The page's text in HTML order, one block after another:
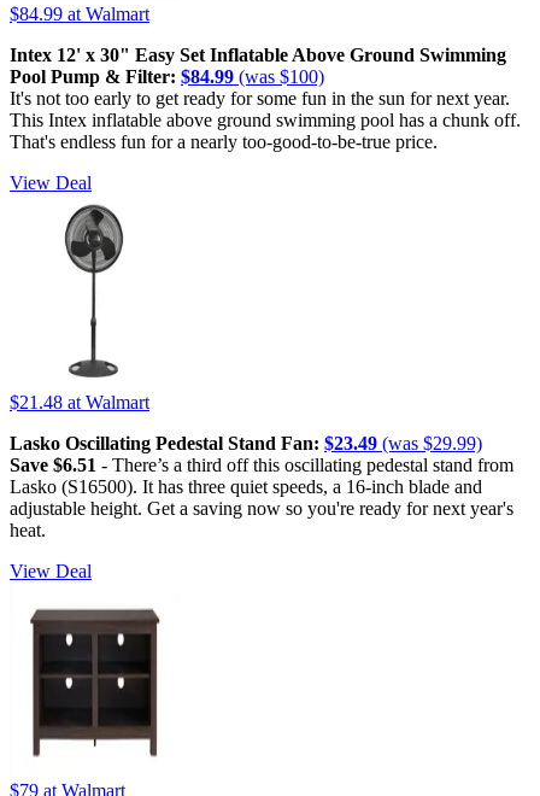
$84.99 at Walmart
Intex 12' x 30" Easy Set Inflatable Above Ground Swimming
Pool Pump & Filter: $84.99 (was $100)
It's not too early to get ready for some fun in the sun for next year.
This Intex inflatable above ground swimming pool has a chunk off.
That's endless fun for a nearly too-good-to-be-true price.
View Deal
$21.48 at Walmart
Lasko Oscillating Pedestal Stand Fan: $23.49 (was $29.99)
Save $6.51 - There’s a third off this oscillating pedestal stand from
Lasko (S16500). It has three quiet speeds, a 16-inch blade and
adjustable height. Get a saving now so you're ready for next year's
heat.
View Deal
$79 at Walmart